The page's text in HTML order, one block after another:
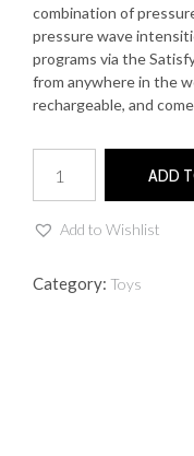
combination of
pressure wave
programs via the
from anywhere in the
rechargeable, and
Triangle
quantity
ADD
Add to Wishlist
Category: Toys